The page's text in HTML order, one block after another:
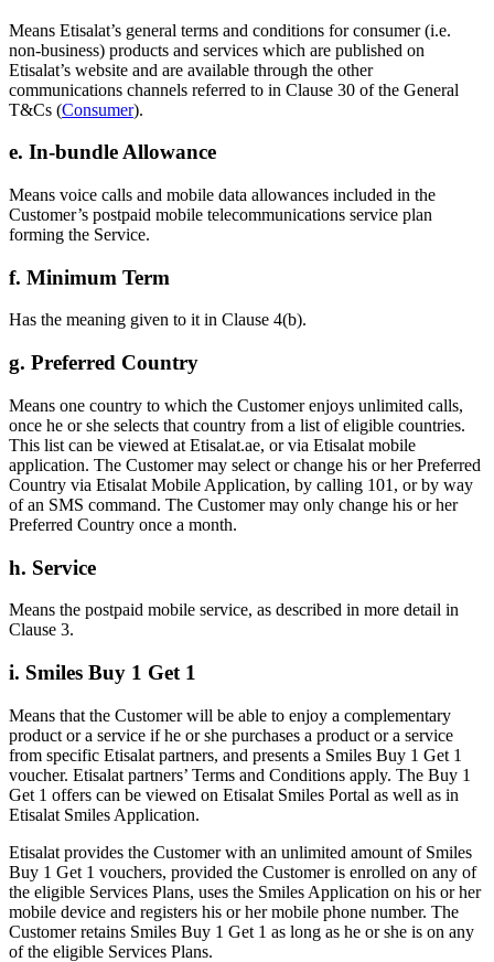
Means Etisalat’s general terms and conditions for consumer (i.e.
non-business) products and services which are published on
Etisalat’s website and are available through the other
communications channels referred to in Clause 30 of the General
T&Cs (Consumer).
e. In-bundle Allowance
Means voice calls and mobile data allowances included in the
Customer’s postpaid mobile telecommunications service plan
forming the Service.
f. Minimum Term
Has the meaning given to it in Clause 4(b).
g. Preferred Country
Means one country to which the Customer enjoys unlimited calls,
once he or she selects that country from a list of eligible countries.
This list can be viewed at Etisalat.ae, or via Etisalat mobile
application. The Customer may select or change his or her Preferred
Country via Etisalat Mobile Application, by calling 101, or by way
of an SMS command. The Customer may only change his or her
Preferred Country once a month.
h. Service
Means the postpaid mobile service, as described in more detail in
Clause 3.
i. Smiles Buy 1 Get 1
Means that the Customer will be able to enjoy a complementary
product or a service if he or she purchases a product or a service
from specific Etisalat partners, and presents a Smiles Buy 1 Get 1
voucher. Etisalat partners’ Terms and Conditions apply. The Buy 1
Get 1 offers can be viewed on Etisalat Smiles Portal as well as in
Etisalat Smiles Application.
Etisalat provides the Customer with an unlimited amount of Smiles
Buy 1 Get 1 vouchers, provided the Customer is enrolled on any of
the eligible Services Plans, uses the Smiles Application on his or her
mobile device and registers his or her mobile phone number. The
Customer retains Smiles Buy 1 Get 1 as long as he or she is on any
of the eligible Services Plans.